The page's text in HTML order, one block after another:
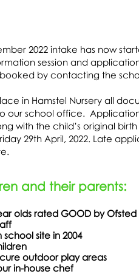
2022 intake has now
session and
by contacting the
in Hamstel Nursery all
our school office.
with the child’s original
29th April, 2022. Late
and their parents:
olds rated GOOD by Ofsted
on school site in
and secure outdoor
in-house chef